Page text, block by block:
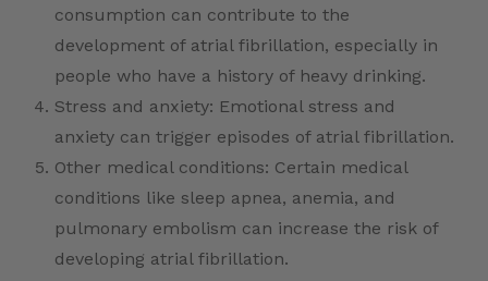
consumption can contribute to the
development of atrial fibrillation, especially in
people who have a history of heavy drinking.
Stress and anxiety: Emotional stress and
anxiety can trigger episodes of atrial fibrillation.
Other medical conditions: Certain medical
conditions like sleep apnea, anemia, and
pulmonary embolism can increase the risk of
developing atrial fibrillation.